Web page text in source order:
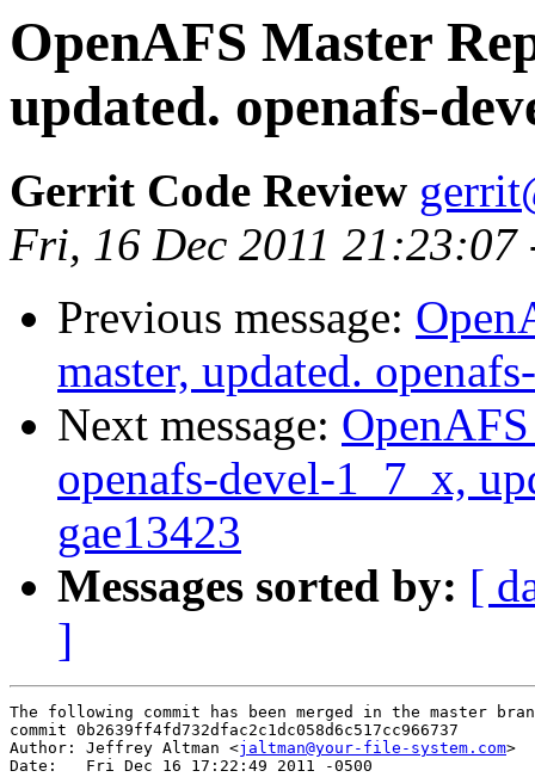
OpenAFS Master
updated. openafs-
Gerrit Code Review
Fri, 16 Dec 2011 21:23:07
Previous message:
master, updated.
Next message:
openafs-devel-1_7_x,
gae13423
Messages sorted by: [
]
The following commit has been merged in the master
commit 0b2639ff4fd732dfac2c1dc058d6c517cc966737
Author: Jeffrey Altman <jaltman@your-file-system.com>
Date:   Fri Dec 16 17:22:49 2011 -0500